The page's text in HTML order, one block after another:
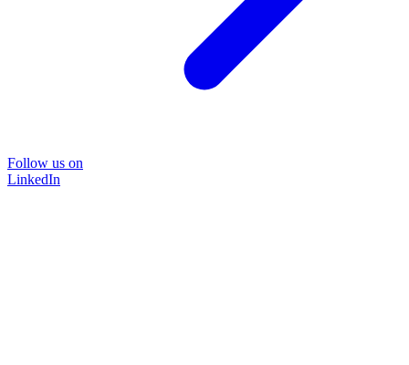
Follow us on
LinkedIn